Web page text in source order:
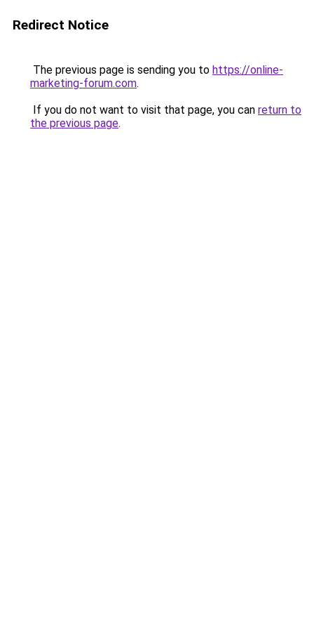
Redirect Notice
The previous page is sending you to https://online-
marketing-forum.com.
If you do not want to visit that page, you can return to
the previous page.